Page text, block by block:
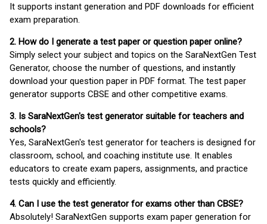
It supports instant generation and PDF downloads for efficient
exam preparation.
2. How do I generate a test paper or question paper online?
Simply select your subject and topics on the SaraNextGen Test
Generator, choose the number of questions, and instantly
download your question paper in PDF format. The test paper
generator supports CBSE and other competitive exams.
3. Is SaraNextGen's test generator suitable for teachers and
schools?
Yes, SaraNextGen's test generator for teachers is designed for
classroom, school, and coaching institute use. It enables
educators to create exam papers, assignments, and practice
tests quickly and efficiently.
4. Can I use the test generator for exams other than CBSE?
Absolutely! SaraNextGen supports exam paper generation for